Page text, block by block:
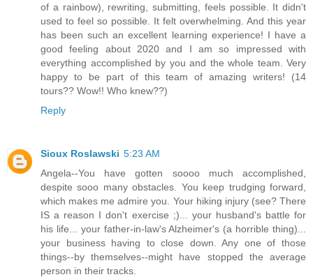
of a rainbow), rewriting, submitting, feels possible. It didn't
used to feel so possible. It felt overwhelming. And this year
has been such an excellent learning experience! I have a
good feeling about 2020 and I am so impressed with
everything accomplished by you and the whole team. Very
happy to be part of this team of amazing writers! (14
tours?? Wow!! Who knew??)
Reply
Sioux Roslawski 5:23 AM
Angela--You have gotten soooo much accomplished,
despite sooo many obstacles. You keep trudging forward,
which makes me admire you. Your hiking injury (see? There
IS a reason I don't exercise ;)... your husband's battle for
his life... your father-in-law's Alzheimer's (a horrible thing)...
your business having to close down. Any one of those
things--by themselves--might have stopped the average
person in their tracks.